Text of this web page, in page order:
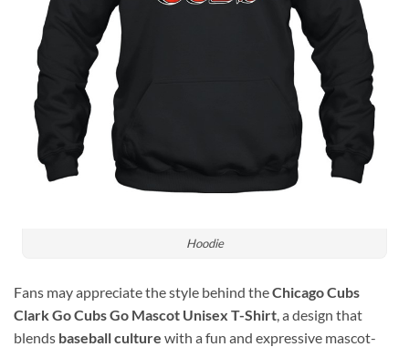
Hoodie
Fans may appreciate the style behind theChicago Cubs
Clark Go Cubs Go Mascot Unisex T-Shirt, a design that
blends baseball culture with a fun and expressive mascot-